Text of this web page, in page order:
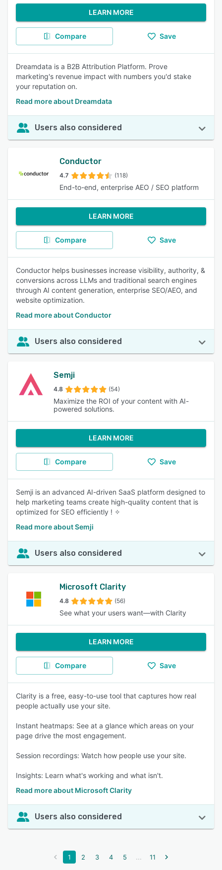
LEARN MORE
Compare Save
Dreamdata is a B2B Attribution Platform. Prove
marketing's revenue impact with numbers you'd stake
your reputation on.
Read more about Dreamdata
Users also considered
Conductor
4.7 (118)
End-to-end, enterprise AEO / SEO platform
LEARN MORE
Compare Save
Conductor helps businesses increase visibility, authority, &
conversions across LLMs and traditional search engines
through AI content generation, enterprise SEO/AEO, and
website optimization.
Read more about Conductor
Users also considered
Semji
4.8 (54)
Maximize the ROI of your content with AI-
powered solutions.
LEARN MORE
Compare Save
Semji is an advanced AI-driven SaaS platform designed to
help marketing teams create high-quality content that is
optimized for SEO efficiently ! ✧
Read more about Semji
Users also considered
Microsoft Clarity
4.8 (56)
See what your users want—with Clarity
LEARN MORE
Compare Save
Clarity is a free, easy-to-use tool that captures how real
people actually use your site.
Instant heatmaps: See at a glance which areas on your
page drive the most engagement.
Session recordings: Watch how people use your site.
Insights: Learn what's working and what isn't.
Read more about Microsoft Clarity
Users also considered
1 2 3 4 5 ... 11